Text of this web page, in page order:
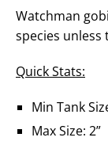
Watchman
species unless
Quick Stats:
Min Tank
Max Size: 2”